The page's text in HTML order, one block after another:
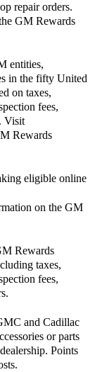
repair orders.
GM Rewards
entities,
in the fifty United
on taxes,
fees,
Visit
Rewards
eligible online
on the GM
Rewards
taxes,
fees,
and Cadillac
or parts
Points